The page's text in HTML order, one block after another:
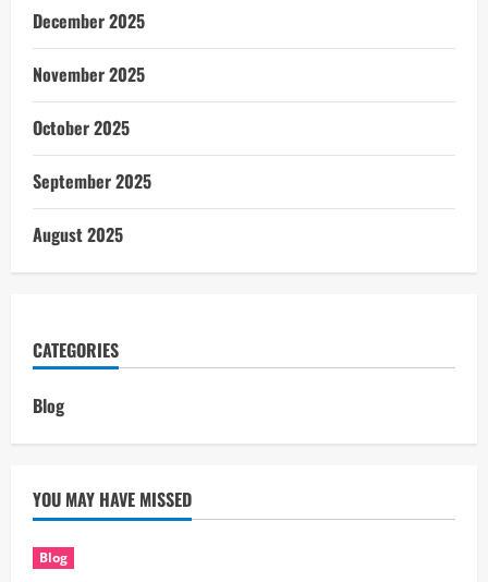
December 2025
November 2025
October 2025
September 2025
August 2025
CATEGORIES
Blog
YOU MAY HAVE MISSED
Blog